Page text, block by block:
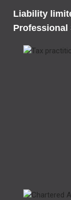
Liability
Professional